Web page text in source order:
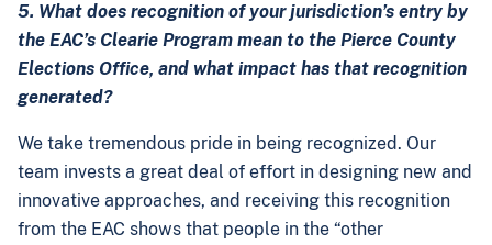
5. What does recognition of your jurisdiction’s entry by
the EAC’s Clearie Program mean to the Pierce County
Elections Office, and what impact has that recognition
generated?
We take tremendous pride in being recognized. Our
team invests a great deal of effort in designing new and
innovative approaches, and receiving this recognition
from the EAC shows that people in the “other